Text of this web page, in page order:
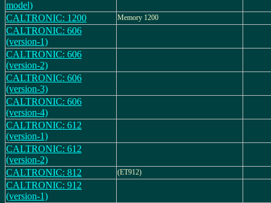
model)
CALTRONIC: 1200
Memory 1200
CALTRONIC: 606
(version-1)
CALTRONIC: 606
(version-2)
CALTRONIC: 606
(version-3)
CALTRONIC: 606
(version-4)
CALTRONIC: 612
(version-1)
CALTRONIC: 612
(version-2)
CALTRONIC: 812
(ET912)
CALTRONIC: 912
(version-1)